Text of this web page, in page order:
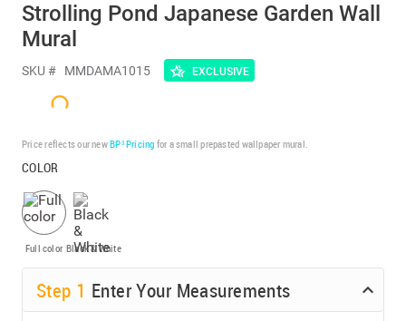
Strolling Pond Japanese Garden Wall
Mural
SKU # MMDAMA1015 EXCLUSIVE
Price reflects our newBP³ Pricing for a small prepasted wallpaper mural.
COLOR
Full color Black & White
Step 1 Enter Your Measurements